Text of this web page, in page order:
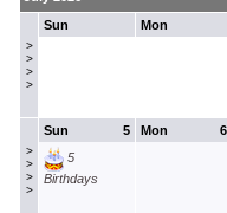
>
>
>
>
Sun Mon
>
>
>
>
5
Sun
5
Birthdays
6
Mon